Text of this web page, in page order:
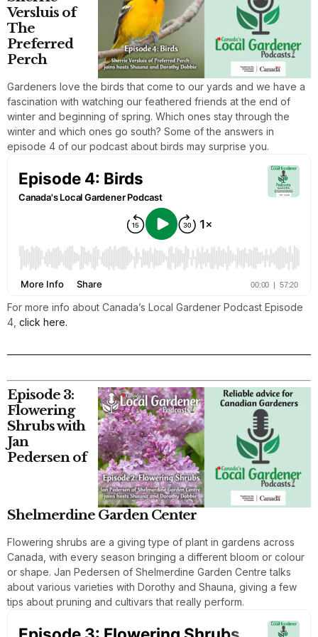
Versluis of
The
Preferred
Perch
Gardeners love the birds that come to our yards and we have a
fascination with watching our feathered friends at the end of
winter and beginning of spring. Which ones stay through the
winter and which ones go south? Some of the answers in
episode 4 of our podcast about birds may surprise you.
For more info about Canada’s Local Gardener Podcast Episode
4, click here.
Episode 3:
Flowering
Shrubs with
Jan
Pedersen of
Shelmerdine Garden Center
Flowering shrubs are a giving type of plant in gardens across
Canada, with every season bringing a different bloom or colour
or shape. Jan Pedersen of Shelmerdine Garden Centre talks
about various varieties with Dorothy and Shauna, giving a few
tips about pruning and cultivars that really perform.